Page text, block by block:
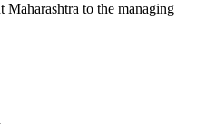
to the managing